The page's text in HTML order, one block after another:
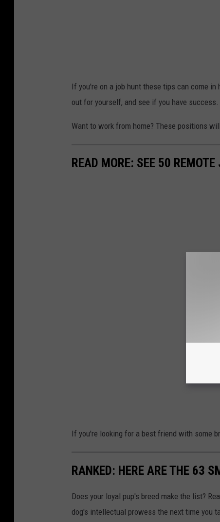
If you're on a job hunt these tips can come
out for yourself, and see if you have success.
Want to work from home? These positions
READ MORE: SEE 50
If you're looking for a best friend with some
RANKED: HERE ARE THE 63
Does your loyal pup's breed make the list?
dog's intellectual prowess the next time you